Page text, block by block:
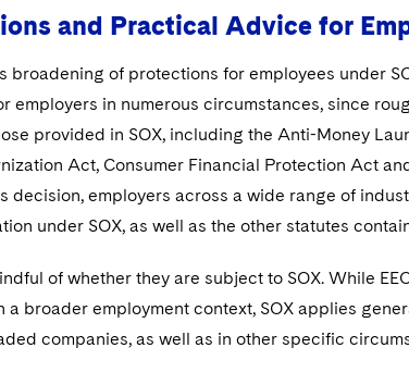
and Practical Advice for
broadening of protections for employees under
employers in numerous circumstances, since
provided in SOX, including the Anti-Money
Act, Consumer Financial Protection Act
decision, employers across a wide range of
under SOX, as well as the other statutes
of whether they are subject to SOX. While
a broader employment context, SOX applies
companies, as well as in other specific